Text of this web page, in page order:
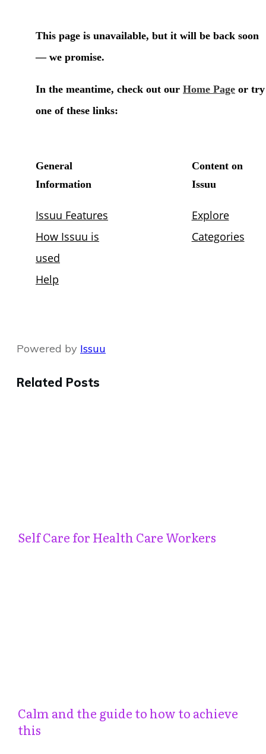
Powered by Issuu
Related Posts
Self Care for Health Care Workers
Calm and the guide to how to achieve
this